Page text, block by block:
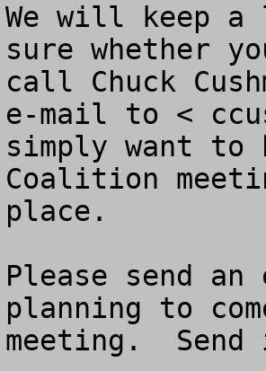
We will keep
sure whether
call Chuck
e-mail to <
simply want to
Coalition
place.
Please send
planning to
meeting.